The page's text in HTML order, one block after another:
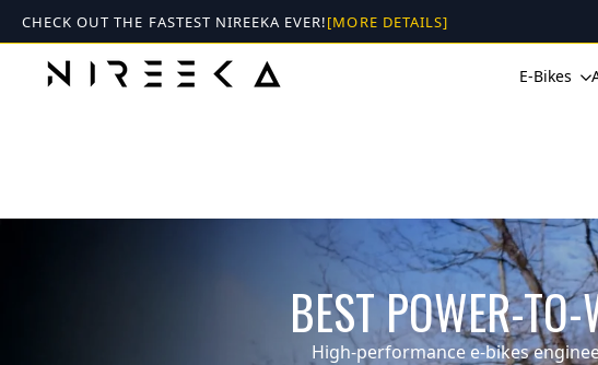
Skip
to
content
CHECK OUT THE FASTEST NIREEKA EVER![MORE DETAILS]
E-Bikes
BEST POWER-
High-performance e-bikes